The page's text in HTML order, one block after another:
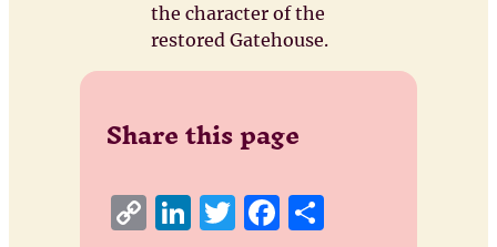
the character of the
restored Gatehouse.
Share this page
C
Li T
F